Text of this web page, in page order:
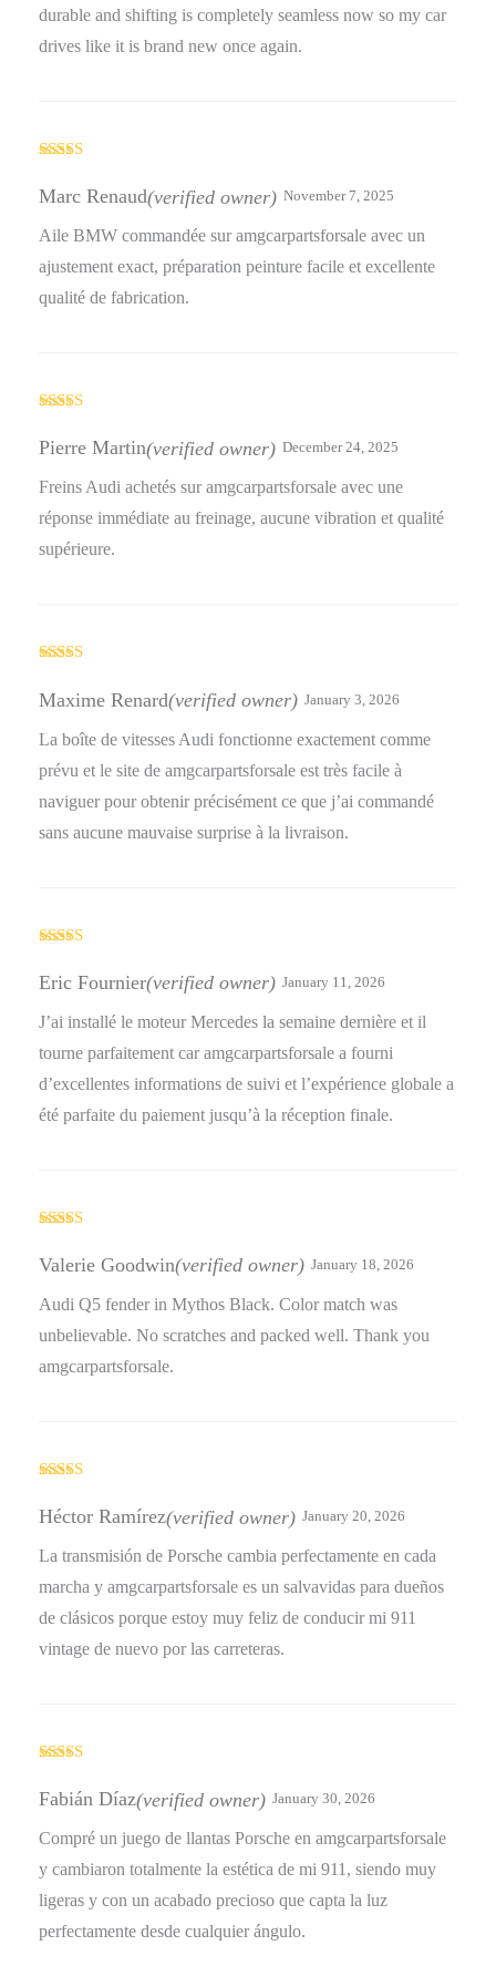
durable and shifting is completely seamless now so my car
drives like it is brand new once again.
out of 5
Marc Renaud(verified owner) November 7, 2025
Aile BMW commandée sur amgcarpartsforsale avec un
ajustement exact, préparation peinture facile et excellente
qualité de fabrication.
of 5
Pierre Martin(verified owner) December 24, 2025
Freins Audi achetés sur amgcarpartsforsale avec une
réponse immédiate au freinage, aucune vibration et qualité
supérieure.
of 5
Maxime Renard(verified owner) January 3, 2026
La boîte de vitesses Audi fonctionne exactement comme
prévu et le site de amgcarpartsforsale est très facile à
naviguer pour obtenir précisément ce que j’ai commandé
sans aucune mauvaise surprise à la livraison.
out of 5
Eric Fournier(verified owner) January 11, 2026
J’ai installé le moteur Mercedes la semaine dernière et il
tourne parfaitement car amgcarpartsforsale a fourni
d’excellentes informations de suivi et l’expérience globale a
été parfaite du paiement jusqu’à la réception finale.
3 out
of 5
Valerie Goodwin(verified owner) January 18, 2026
Audi Q5 fender in Mythos Black. Color match was
unbelievable. No scratches and packed well. Thank you
amgcarpartsforsale.
out of 5
Héctor Ramírez(verified owner) January 20, 2026
La transmisión de Porsche cambia perfectamente en cada
marcha y amgcarpartsforsale es un salvavidas para dueños
de clásicos porque estoy muy feliz de conducir mi 911
vintage de nuevo por las carreteras.
out of 5
Fabián Díaz(verified owner) January 30, 2026
Compré un juego de llantas Porsche en amgcarpartsforsale
y cambiaron totalmente la estética de mi 911, siendo muy
ligeras y con un acabado precioso que capta la luz
perfectamente desde cualquier ángulo.